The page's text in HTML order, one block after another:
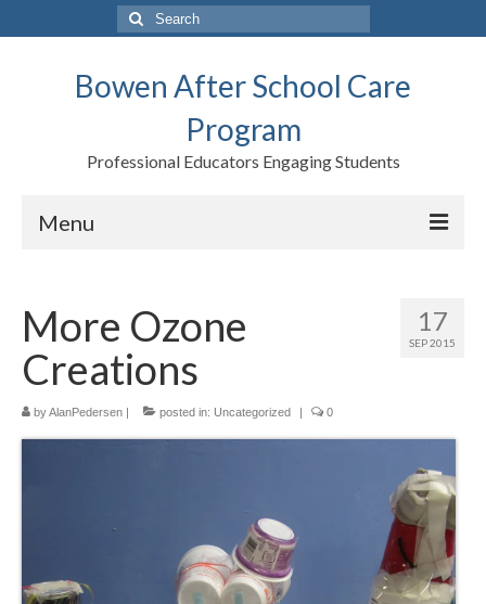
Search
for:
Bowen After School Care
Program
Professional Educators Engaging Students
Menu
Forms
Contact us
Support BASCP
2026-2027 Registration
17
SEP 2015
More Ozone
Creations
byAlanPedersen | posted in: Uncategorized | 0